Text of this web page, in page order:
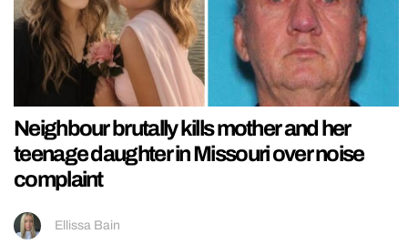
Neighbour brutally kills mother and her
teenage daughter in Missouri over noise
complaint
Ellissa Bain